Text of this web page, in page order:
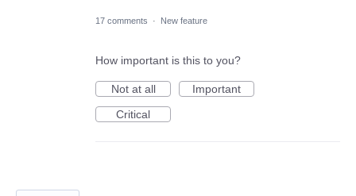
17 comments · New feature
How important is this to you?
Not at all
Important
Critical